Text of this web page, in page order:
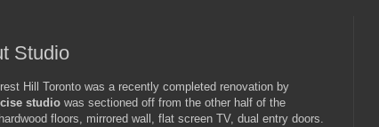
Studio
Hill Toronto was a recently completed renovation by
studio was sectioned off from the other half of the
floors, mirrored wall, flat screen TV, dual entry doors.